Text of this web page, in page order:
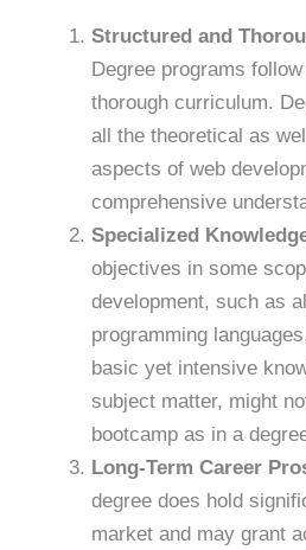
Structured and
Degree programs
thorough curriculum.
all the theoretical as
aspects of web
comprehensive
Specialized
objectives in some
development, such as
programming
basic yet intensive
subject matter, might
bootcamp as in a
Long-Term Career
degree does hold
market and may grant